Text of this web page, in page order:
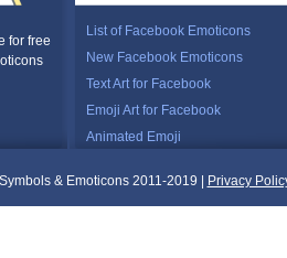
for free
List of Facebook Emoticons
New Facebook Emoticons
Text Art for Facebook
Emoji Art for Facebook
Animated Emoji
Symbols & Emoticons 2011-2019 | Privacy